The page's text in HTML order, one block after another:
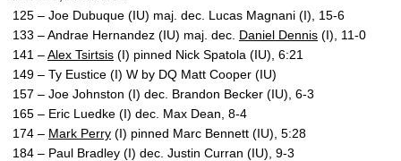
125 – Joe Dubuque (IU) maj. dec. Lucas Magnani (I), 15-6
133 – Andrae Hernandez (IU) maj. dec. Daniel Dennis (I), 11-0
141 –Alex Tsirtsis (I) pinned Nick Spatola (IU), 6:21
149 – Ty Eustice (I) W by DQ Matt Cooper (IU)
157 – Joe Johnston (I) dec. Brandon Becker (IU), 6-3
165 – Eric Luedke (I) dec. Max Dean, 8-4
174 – Mark Perry (I) pinned Marc Bennett (IU), 5:28
184 – Paul Bradley (I) dec. Justin Curran (IU), 9-3